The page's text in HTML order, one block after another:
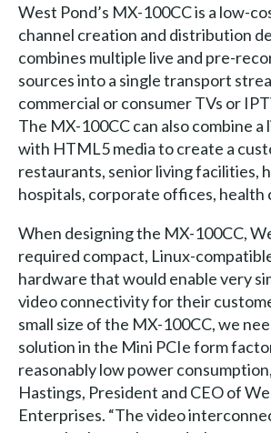
West Pond’s MX-100CC is a low-
channel creation and distribution
combines multiple live and pre-
sources into a single transport
commercial or consumer TVs or
The MX-100CC can also combine a
with HTML5 media to create a
restaurants, senior living facilities,
hospitals, corporate offices, health
When designing the MX-100CC,
required compact, Linux-
hardware that would enable very
video connectivity for their
small size of the MX-100CC, we
solution in the Mini PCIe form
reasonably low power
Hastings, President and CEO of
Enterprises. “The video